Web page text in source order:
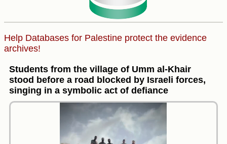
Help Databases for Palestine protect the evidence
archives!
Students from the village of Umm al-Khair
stood before a road blocked by Israeli forces,
singing in a symbolic act of defiance